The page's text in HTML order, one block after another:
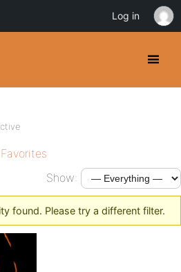
Favorites
Show:
found. Please try a different filter.
Log in